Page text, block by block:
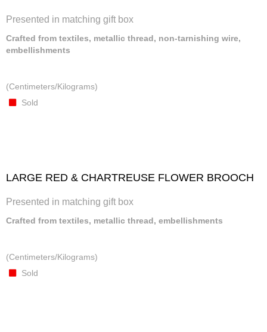
Presented in matching gift box
Crafted from textiles, metallic thread, non-tarnishing wire,
embellishments
(Centimeters/Kilograms)
Sold
LARGE RED & CHARTREUSE FLOWER BROOCH
Presented in matching gift box
Crafted from textiles, metallic thread, embellishments
(Centimeters/Kilograms)
Sold